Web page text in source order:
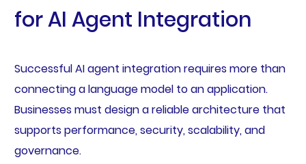
for AI Agent Integration
Successful AI agent integration requires more than
connecting a language model to an application.
Businesses must design a reliable architecture that
supports performance, security, scalability, and
governance.